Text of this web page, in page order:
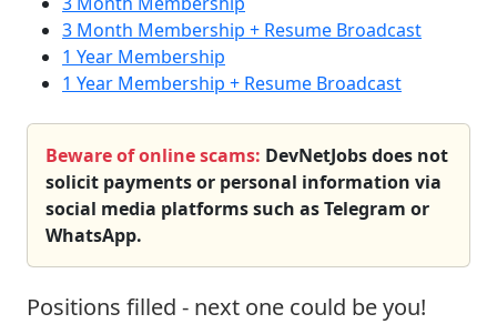
3 Month Membership + Resume Broadcast
1 Year Membership
1 Year Membership + Resume Broadcast
Beware of online scams: DevNetJobs does not
solicit payments or personal information via
social media platforms such as Telegram or
WhatsApp.
Positions filled - next one could be you!